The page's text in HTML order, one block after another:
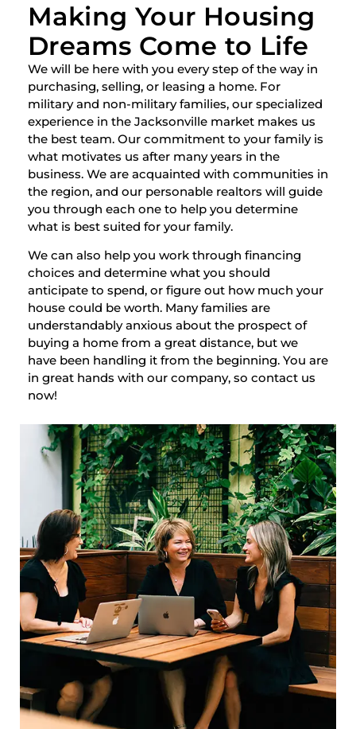
Making Your Housing
Dreams Come to Life
We will be here with you every step of the way in
purchasing, selling, or leasing a home. For
military and non-military families, our specialized
experience in the Jacksonville market makes us
the best team. Our commitment to your family is
what motivates us after many years in the
business. We are acquainted with communities in
the region, and our personable realtors will guide
you through each one to help you determine
what is best suited for your family.
We can also help you work through financing
choices and determine what you should
anticipate to spend, or figure out how much your
house could be worth. Many families are
understandably anxious about the prospect of
buying a home from a great distance, but we
have been handling it from the beginning. You are
in great hands with our company, so contact us
now!